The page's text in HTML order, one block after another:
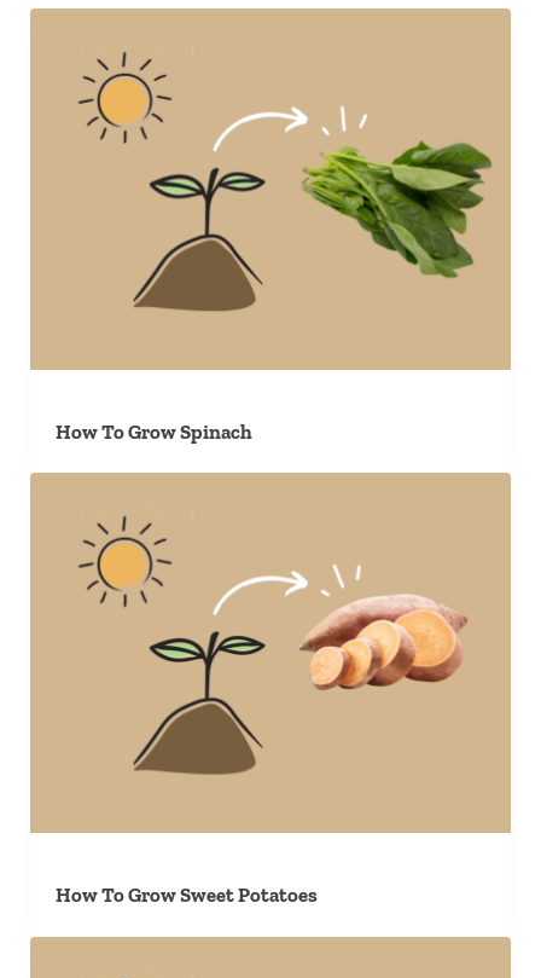
How To Grow Spinach
How To Grow Sweet Potatoes